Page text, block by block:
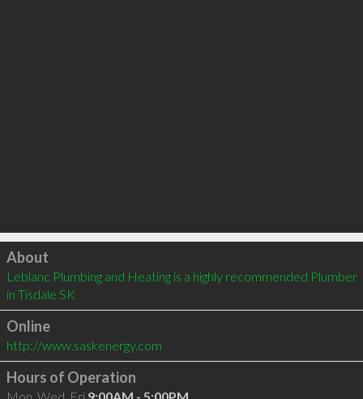
Click to load
About
Leblanc Plumbing and Heating is a highly recommended Plumber
in Tisdale SK
Online
http://www.saskenergy.com
Hours of Operation